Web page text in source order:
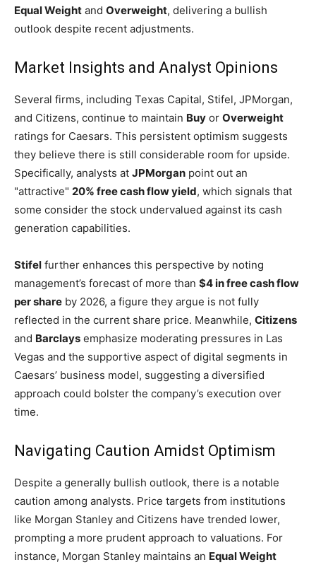
Equal Weight and Overweight, delivering a bullish
outlook despite recent adjustments.
Market Insights and Analyst Opinions
Several firms, including Texas Capital, Stifel, JPMorgan,
and Citizens, continue to maintain Buy or Overweight
ratings for Caesars. This persistent optimism suggests
they believe there is still considerable room for upside.
Specifically, analysts at JPMorgan point out an
"attractive" 20% free cash flow yield, which signals that
some consider the stock undervalued against its cash
generation capabilities.
Stifel further enhances this perspective by noting
management’s forecast of more than $4 in free cash flow
per share by 2026, a figure they argue is not fully
reflected in the current share price. Meanwhile, Citizens
and Barclays emphasize moderating pressures in Las
Vegas and the supportive aspect of digital segments in
Caesars’ business model, suggesting a diversified
approach could bolster the company’s execution over
time.
Navigating Caution Amidst Optimism
Despite a generally bullish outlook, there is a notable
caution among analysts. Price targets from institutions
like Morgan Stanley and Citizens have trended lower,
prompting a more prudent approach to valuations. For
instance, Morgan Stanley maintains an Equal Weight